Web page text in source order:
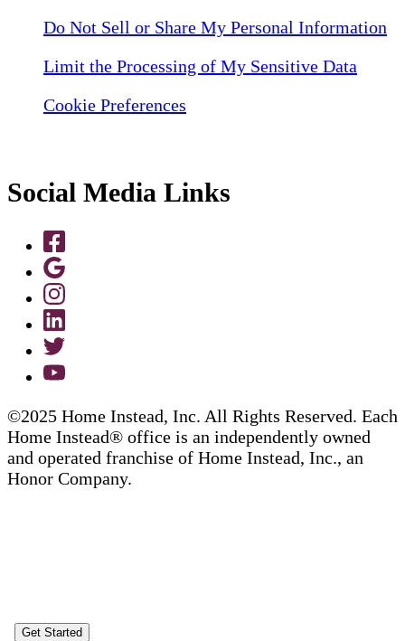
Do Not Sell or Share My Personal Information
Limit the Processing of My Sensitive Data
Cookie Preferences
Social Media Links
©2025 Home Instead, Inc. All Rights Reserved. Each
Home Instead® office is an independently owned
and operated franchise of Home Instead, Inc., an
Honor Company.
Get Started